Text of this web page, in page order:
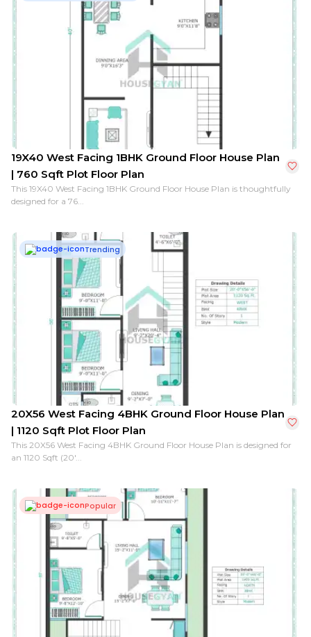
19X40 West Facing 1BHK Ground Floor House Plan
| 760 Sqft Plot Floor Plan
This 19X40 West Facing 1BHK Ground Floor House Plan is thoughtfully
designed for a 76...
Trending
20X56 West Facing 4BHK Ground Floor House Plan
| 1120 Sqft Plot Floor Plan
This 20X56 West Facing 4BHK Ground Floor House Plan is designed for
an 1120 Sqft (20'...
Popular